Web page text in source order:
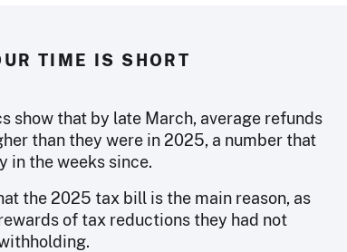
TIME IS SHORT
show that by late March, average refunds
than they were in 2025, a number that
in the weeks since.
the 2025 tax bill is the main reason, as
of tax reductions they had not